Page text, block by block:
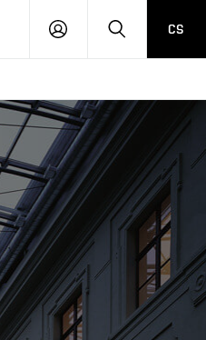
LOG
SEARCHCS